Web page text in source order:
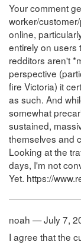
Your comment
worker/
online,
entirely on users
redditors aren't
perspective
fire Victoria) it
as such. And
somewhat
sustained,
themselves and
Looking at the
days, I'm not
Yet. https://
noah — July 7,
I agree that the